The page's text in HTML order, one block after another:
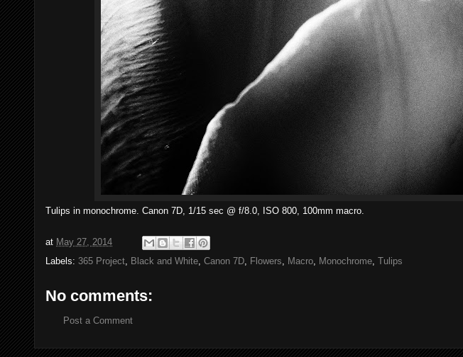
Tulips in monochrome. Canon 7D, 1/15 sec @ f/8.0, ISO 800, 100mm macro.
at May 27, 2014
Labels: 365 Project Black and White Canon 7D Flowers Macro Monochrome Tulips
No comments:
Post a Comment